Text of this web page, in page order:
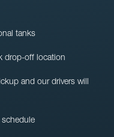
tanks
drop-off location
and our drivers will